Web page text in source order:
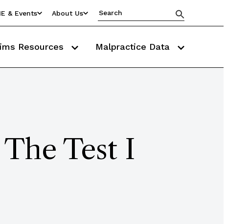
& Events About Us
Resources Malpractice Data
Test I